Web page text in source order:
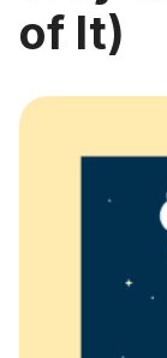
of It)